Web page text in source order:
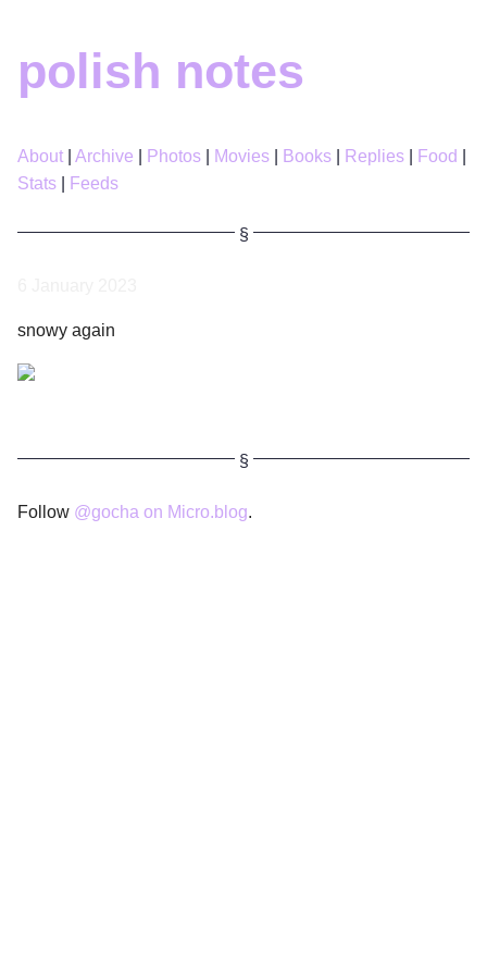
polish notes
About Archive Photos Movies Books Replies
Food
Stats
Feeds
snowy again
Follow @gocha on Micro.blog.